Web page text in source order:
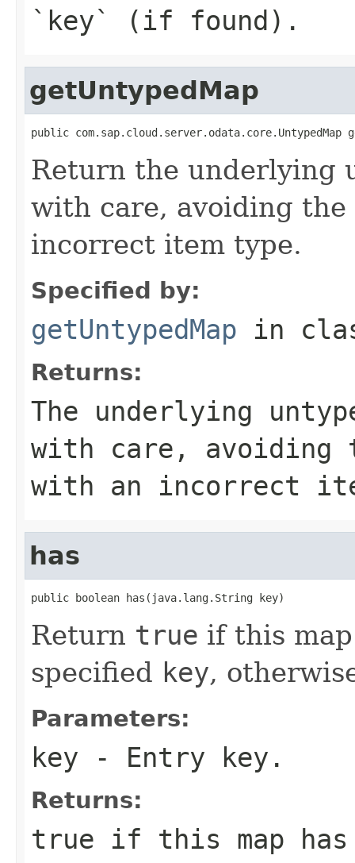
`key` (if found).
getUntypedMap
public com.sap.cloud.server.odata.core.UntypedMap
Return the underlying
with care, avoiding
incorrect item type.
Specified by:
getUntypedMap in
Returns:
The underlying
with care, avoiding
with an incorrect
has
public boolean has(java.lang.String key)
Return true if this
specified key,
Parameters:
key - Entry key.
Returns:
true if this map